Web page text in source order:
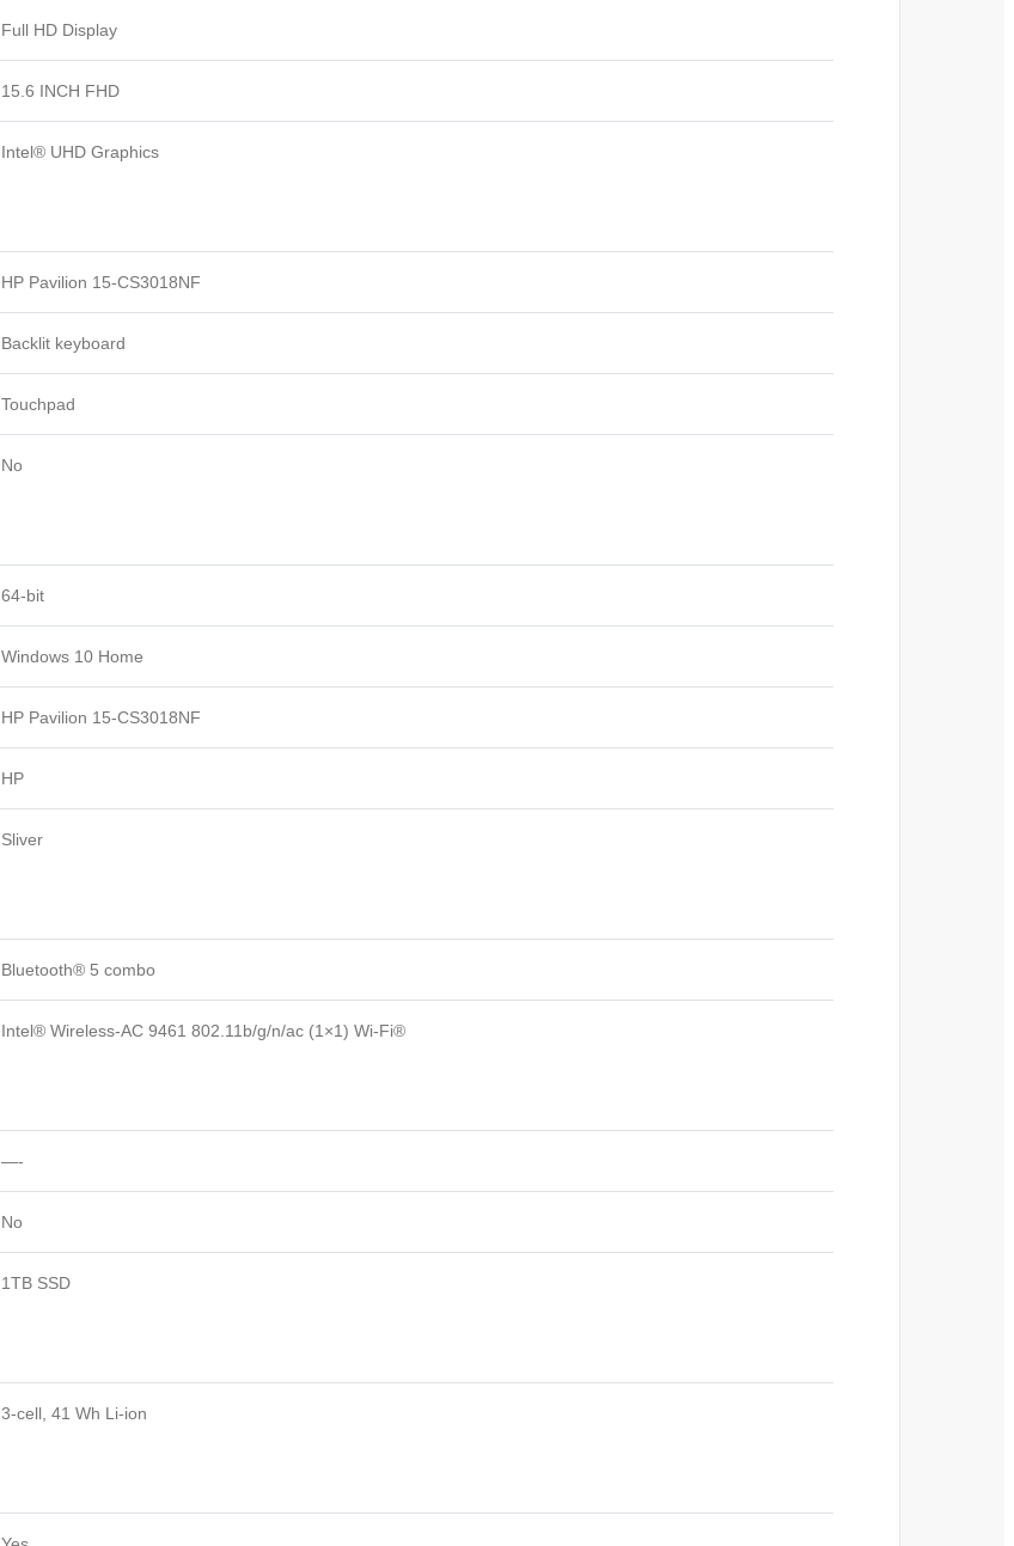
Full HD Display
15.6 INCH FHD
Intel® UHD Graphics
HP Pavilion 15-CS3018NF
Backlit keyboard
Touchpad
No
64-bit
Windows 10 Home
HP Pavilion 15-CS3018NF
HP
Sliver
Bluetooth® 5 combo
Intel® Wireless-AC 9461 802.11b/g/n/ac (1×1) Wi-Fi®
—-
No
1TB SSD
3-cell, 41 Wh Li-ion